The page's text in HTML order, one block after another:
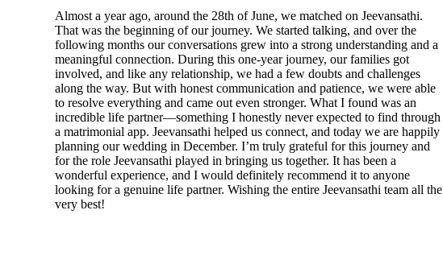
Almost a year ago, around the 28th of June, we matched on Jeevansathi.
That was the beginning of our journey. We started talking, and over the
following months our conversations grew into a strong understanding and a
meaningful connection. During this one-year journey, our families got
involved, and like any relationship, we had a few doubts and challenges
along the way. But with honest communication and patience, we were able
to resolve everything and came out even stronger. What I found was an
incredible life partner—something I honestly never expected to find through
a matrimonial app. Jeevansathi helped us connect, and today we are happily
planning our wedding in December. I’m truly grateful for this journey and
for the role Jeevansathi played in bringing us together. It has been a
wonderful experience, and I would definitely recommend it to anyone
looking for a genuine life partner. Wishing the entire Jeevansathi team all the
very best!